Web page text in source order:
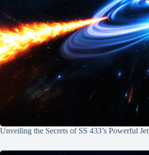
Unveiling the Secrets of SS 433’s Powerful Jet